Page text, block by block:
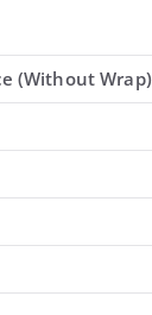
(Without Wrap)